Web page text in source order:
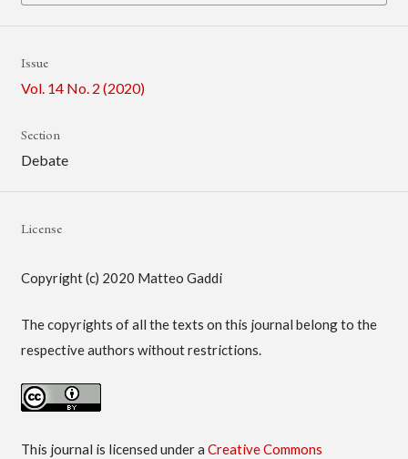
Issue
Vol. 14 No. 2 (2020)
Section
Debate
License
Copyright (c) 2020 Matteo Gaddi
The copyrights of all the texts on this journal belong to the
respective authors without restrictions.
This journal is licensed under a Creative Commons